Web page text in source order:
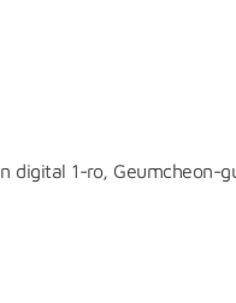
digital 1-ro, Geumcheon-